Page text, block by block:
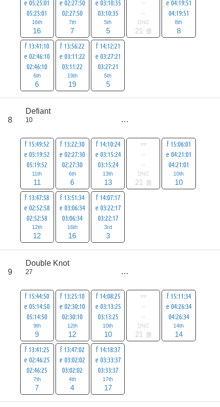
e 05:25:01
05:25:01
16th
16
e 02:27:50
02:27:50
7th
7
e 03:10:35
03:10:35
5th
5
--
--
DNC
21
e 04:19:51
04:19:51
8th
8
f 13:41:10
e 02:46:10
02:46:10
6th
6
f 13:56:22
e 03:11:22
03:11:22
19th
19
f 14:12:21
e 03:27:21
03:27:21
5th
5
8
Defiant
10
f 15:49:52
e 05:19:52
05:19:52
11th
11
f 13:22:30
e 02:27:30
02:27:30
6th
6
f 14:10:24
e 03:15:24
03:15:24
13th
13
==
--
--
DNC
21
f 15:06:01
e 04:21:01
04:21:01
10th
10
f 13:47:58
e 02:52:58
02:52:58
12th
12
f 13:51:34
e 03:06:34
03:06:34
16th
16
f 14:07:17
e 03:22:17
03:22:17
3rd
3
9
Double Knot
27
f 15:44:50
e 05:14:50
05:14:50
9th
9
f 13:25:10
e 02:30:10
02:30:10
12th
12
f 14:08:25
e 03:13:25
03:13:25
10th
10
==
--
--
DNC
21
f 15:11:34
e 04:26:34
04:26:34
14th
14
f 13:41:25
e 02:46:25
02:46:25
7th
7
f 13:47:02
e 03:02:02
03:02:02
4th
4
f 14:18:37
e 03:33:37
03:33:37
17th
17